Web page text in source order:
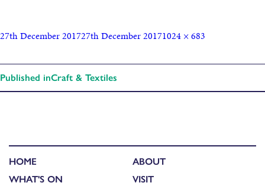
27th December 201727th December 20171024 × 683
Published inCraft & Textiles
HOME
WHAT'S ON
ABOUT
VISIT